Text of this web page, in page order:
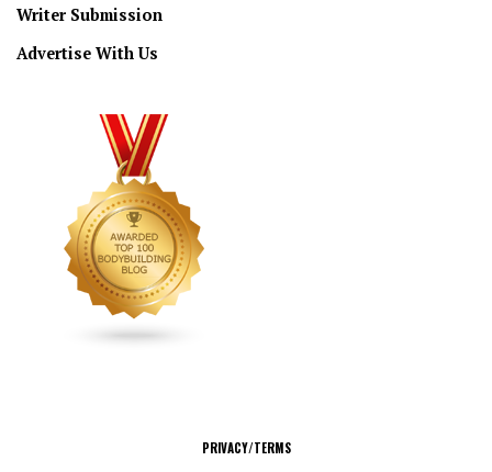
Writer Submission
Advertise With Us
PRIVACY/TERMS